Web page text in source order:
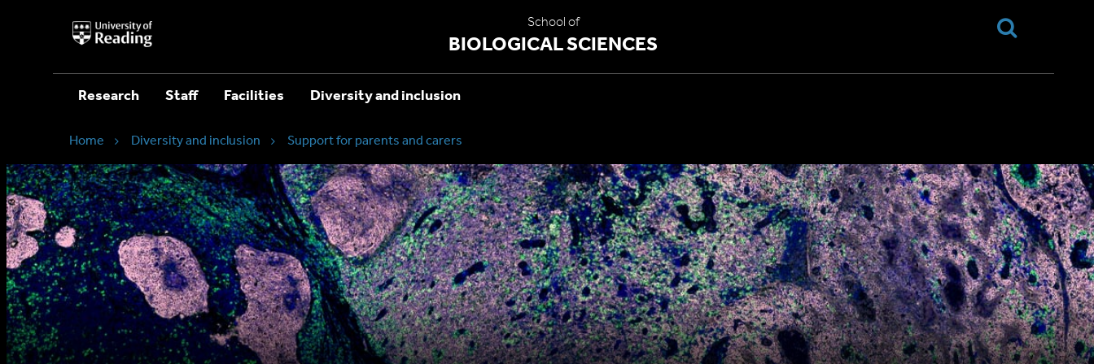
University
of
School of
BIOLOGICAL SCIENCES
Research Staff Facilities Diversity and inclusion
Home Diversity and inclusion Support for parents and carers